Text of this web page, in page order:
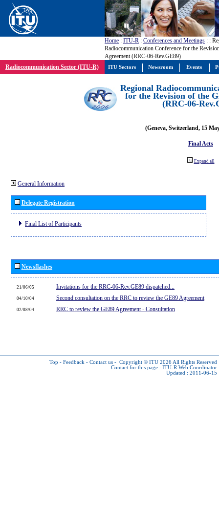
Home : ITU-R : Conferences and Meetings : :
Radiocommunication Conference for the
Agreement (RRC-06-Rev.GE89)
Radiocommunication Sector (ITU-R)
Regional
for the Revision of the
(RRC-06-
(Geneva, Switzerland, 15
Final Acts
Expand all
General Information
Delegate Registration
Final List of Participants
Newsflashes
21/06/05 Invitations for the RRC-06-Rev.GE89 dispatched...
04/10/04 Second consultation on the RRC to review the GE89 Agreement
02/08/04 RRC to review the GE89 Agreement - Consultation
Top - Feedback - Contact us - Copyright © ITU 2026 All Rights Reserved
Contact for this page : ITU-R Web Coordinator
Updated : 2011-06-15
ITU Sectors Newsroom Events